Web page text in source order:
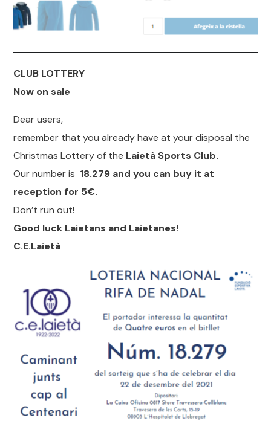
CLUB LOTTERY
Now on sale
Dear users,
remember that you already have at your disposal the
Christmas Lottery of the Laietà Sports Club.
Our number is 18.279 and you can buy it at
reception for 5€.
Don’t run out!
Good luck Laietans and Laietanes!
C.E.Laietà